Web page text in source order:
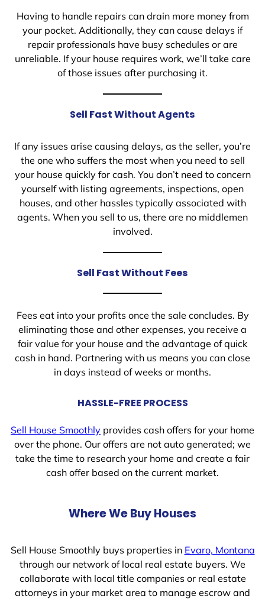
Having to handle repairs can drain more money from
your pocket. Additionally, they can cause delays if
repair professionals have busy schedules or are
unreliable. If your house requires work, we’ll take care
of those issues after purchasing it.
Sell Fast Without Agents
If any issues arise causing delays, as the seller, you’re
the one who suffers the most when you need to sell
your house quickly for cash. You don’t need to concern
yourself with listing agreements, inspections, open
houses, and other hassles typically associated with
agents. When you sell to us, there are no middlemen
involved.
Sell Fast Without Fees
Fees eat into your profits once the sale concludes. By
eliminating those and other expenses, you receive a
fair value for your house and the advantage of quick
cash in hand. Partnering with us means you can close
in days instead of weeks or months.
HASSLE-FREE PROCESS
Sell House Smoothly provides cash offers for your home
over the phone. Our offers are not auto generated; we
take the time to research your home and create a fair
cash offer based on the current market.
Where We Buy Houses
Sell House Smoothly buys properties in Evaro, Montana
through our network of local real estate buyers. We
collaborate with local title companies or real estate
attorneys in your market area to manage escrow and